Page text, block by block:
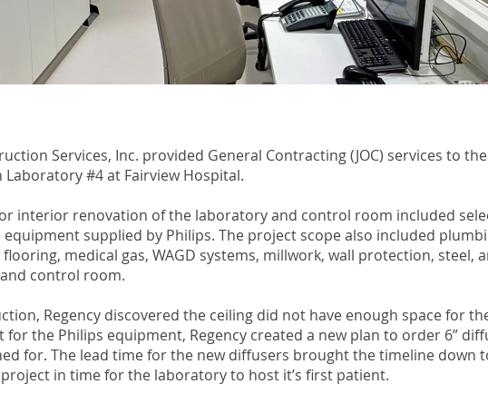
Services, Inc. provided General Contracting (JOC) services to
Laboratory #4 at Fairview Hospital.
interior renovation of the laboratory and control room included
supplied by Philips. The project scope also included
medical gas, WAGD systems, millwork, wall protection,
control room.
Regency discovered the ceiling did not have enough space for
the Philips equipment, Regency created a new plan to order 6”
for. The lead time for the new diffusers brought the timeline down
in time for the laboratory to host it’s first patient.